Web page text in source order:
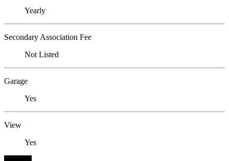
Yearly
Secondary Association Fee
Not Listed
Garage
Yes
View
Yes